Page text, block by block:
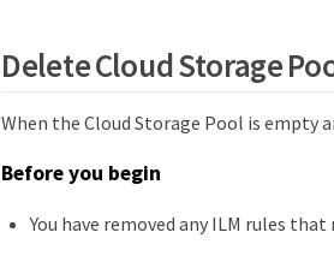
Delete Cloud Storage
When the Cloud Storage Pool is empty
Before you begin
You have removed any ILM rules